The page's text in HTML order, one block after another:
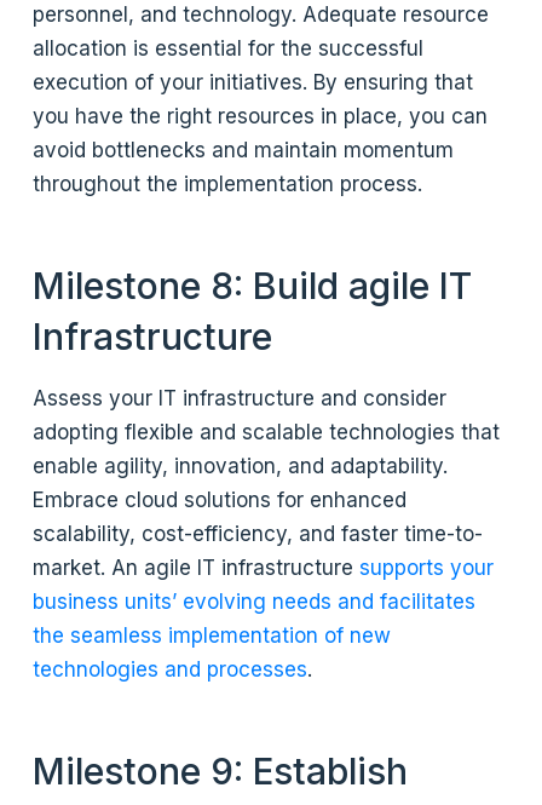
personnel, and technology. Adequate resource
allocation is essential for the successful
execution of your initiatives. By ensuring that
you have the right resources in place, you can
avoid bottlenecks and maintain momentum
throughout the implementation process.
Milestone 8: Build agile IT
Infrastructure
Assess your IT infrastructure and consider
adopting flexible and scalable technologies that
enable agility, innovation, and adaptability.
Embrace cloud solutions for enhanced
scalability, cost-efficiency, and faster time-to-
market. An agile IT infrastructuresupports your
business units’ evolving needs and facilitates
the seamless implementation of new
technologies and processes.
Milestone 9: Establish